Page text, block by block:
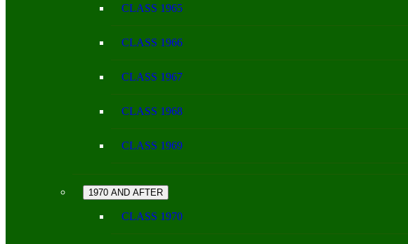
CLASS 1965
CLASS 1966
CLASS 1967
CLASS 1968
CLASS 1969
1970 AND AFTER
CLASS 1970